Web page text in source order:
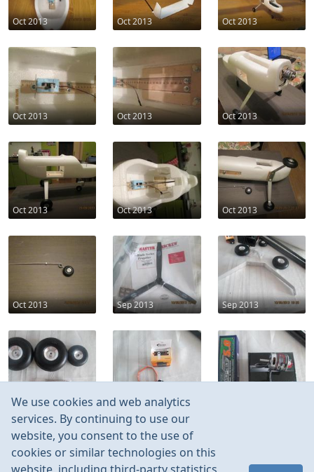
Oct 2013 Oct 2013 Oct 2013
Oct 2013 Oct 2013 Oct 2013
Oct 2013 Oct 2013 Oct 2013
Oct 2013 Sep 2013 Sep 2013
Sep 2013 Sep 2013
We use cookies and web analytics
services. By continuing to use our
website, you consent to the use of
cookies or similar technologies on this